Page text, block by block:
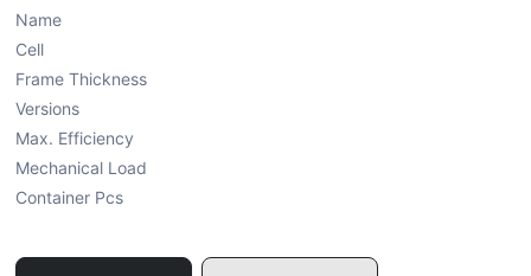
Name
Cell
Frame Thickness
Versions
Max. Efficiency
Mechanical Load
Container Pcs